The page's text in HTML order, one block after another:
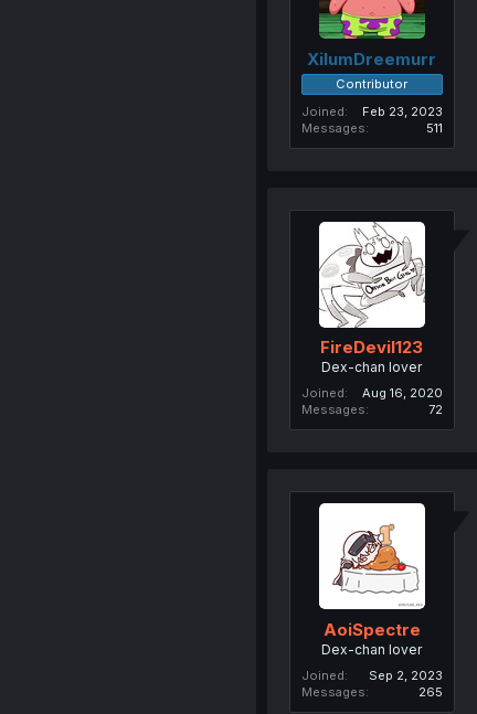
XilumDreemurr
Contributor
Joined
Feb 23, 2023
Messages
511
FireDevil123
Dex-chan lover
Joined
Aug 16, 2020
Messages
72
AoiSpectre
Dex-chan lover
Joined
Sep 2, 2023
Messages
265